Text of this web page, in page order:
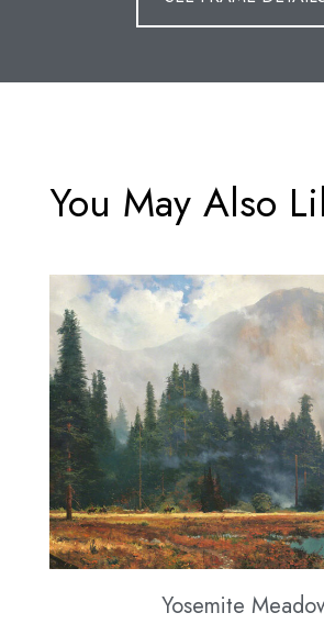
You May Also
Yosemite